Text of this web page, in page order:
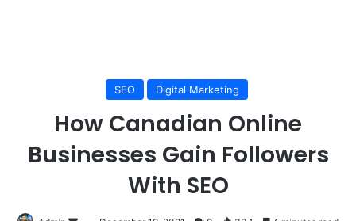
SEO Digital Marketing
How Canadian Online
Businesses Gain Followers
With SEO